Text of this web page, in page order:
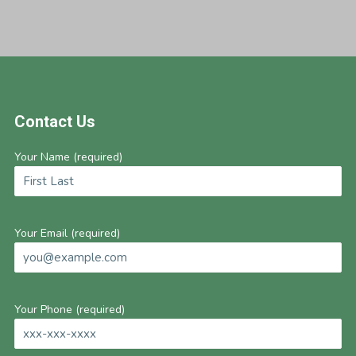
Contact Us
Your Name (required)
Your Email (required)
Your Phone (required)